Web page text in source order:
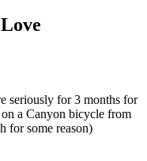
seriously for 3 months for
a Canyon bicycle from
for some reason)